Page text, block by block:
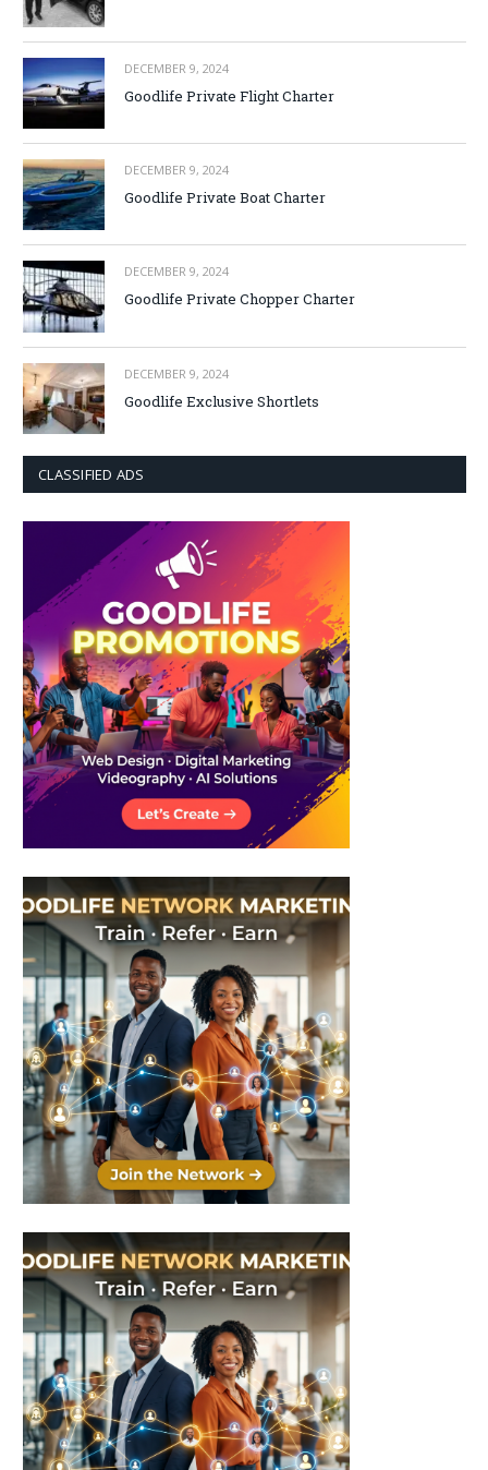
DECEMBER 9, 2024
Goodlife Private Flight Charter
DECEMBER 9, 2024
Goodlife Private Boat Charter
DECEMBER 9, 2024
Goodlife Private Chopper Charter
DECEMBER 9, 2024
Goodlife Exclusive Shortlets
CLASSIFIED ADS